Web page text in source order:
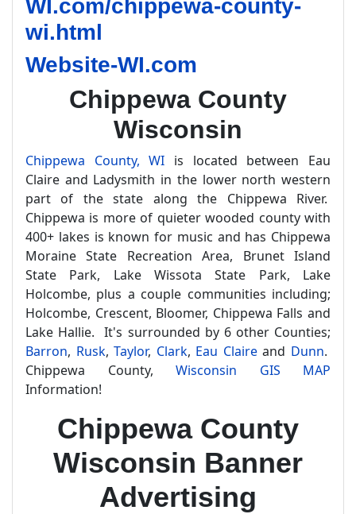
WI.com/chippewa-county-
wi.html
Website-WI.com
Chippewa County
Wisconsin
Chippewa County, WI is located between Eau
Claire and Ladysmith in the lower north western
part of the state along the Chippewa River.
Chippewa is more of quieter wooded county with
400+ lakes is known for music and has Chippewa
Moraine State Recreation Area, Brunet Island
State Park, Lake Wissota State Park, Lake
Holcombe, plus a couple communities including;
Holcombe, Crescent, Bloomer, Chippewa Falls and
Lake Hallie. It's surrounded by 6 other Counties;
Barron, Rusk,Taylor, Clark, Eau Claireand Dunn.
Chippewa County, Wisconsin GIS MAP
Information!
Chippewa County
Wisconsin Banner
Advertising